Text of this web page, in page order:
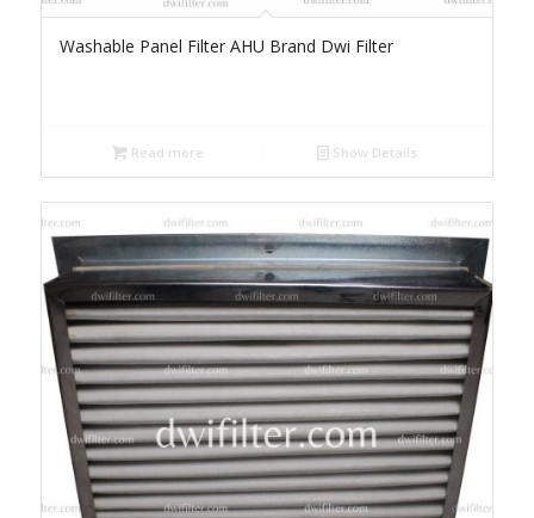
Washable Panel Filter AHU Brand Dwi Filter
Read more Show Details